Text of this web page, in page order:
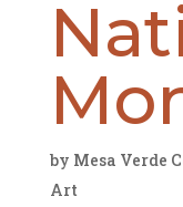
by Mesa Verde
Art